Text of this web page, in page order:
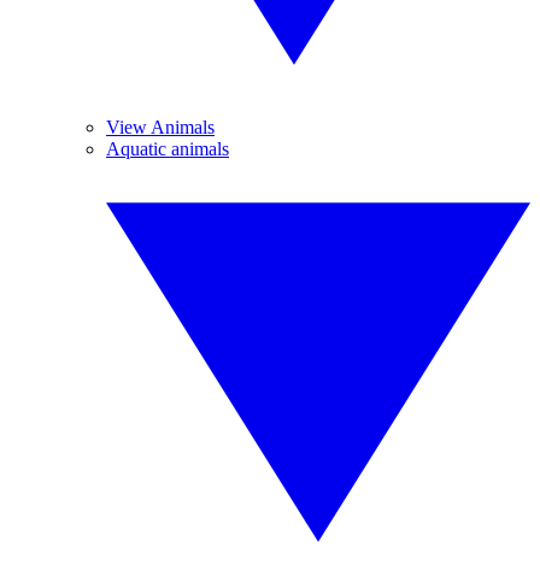
View Animals
Aquatic animals